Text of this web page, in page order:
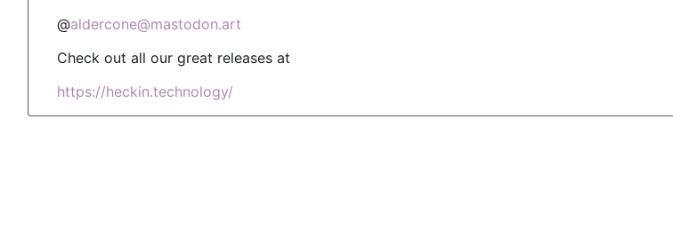
@aldercone@mastodon.art
Check out all our great releases at
https://heckin.technology/